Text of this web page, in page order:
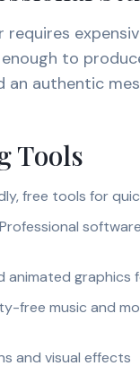
to
an authentic
Tools
free tools for
graphics
free music and
and visual effects